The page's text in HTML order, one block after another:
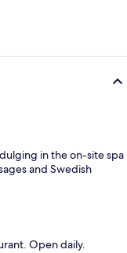
in the on-site spa
and Swedish
Open daily.